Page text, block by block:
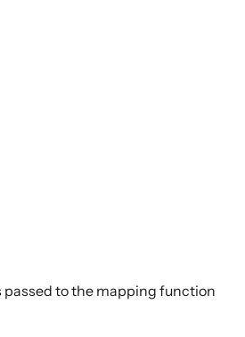
to the mapping function